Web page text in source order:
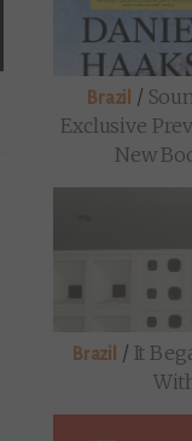
Brazil /
Exclusive
New
Brazil / It